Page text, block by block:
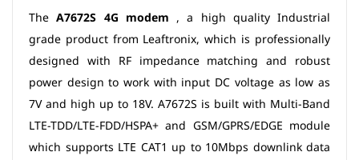
TheA7672S 4G modem , a high quality Industrial
grade product from Leaftronix, which is professionally
designed with RF impedance matching and robust
power design to work with input DC voltage as low as
7V and high up to 18V. A7672S is built with Multi-Band
LTE-TDD/LTE-FDD/HSPA+ and GSM/GPRS/EDGE module
which supports LTE CAT1 up to 10Mbps downlink data